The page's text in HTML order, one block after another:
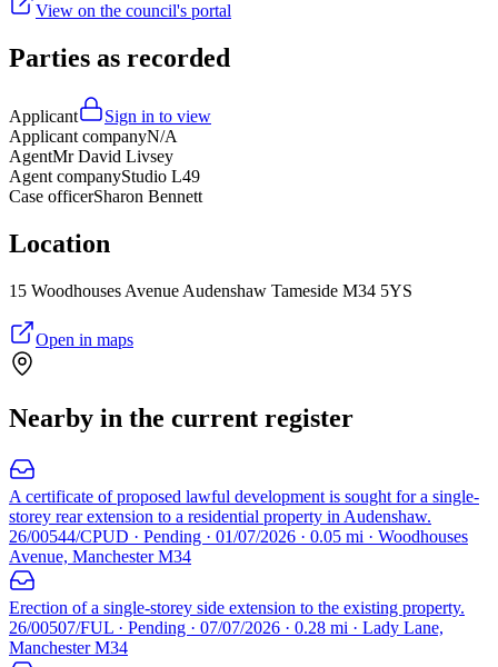
View on the council's portal
Parties as recorded
Applicant
Sign in to view
Applicant companyN/A
AgentMr David Livsey
Agent companyStudio L49
Case officerSharon Bennett
Location
15 Woodhouses Avenue Audenshaw Tameside M34 5YS
Open in maps
Nearby in the current register
A certificate of proposed lawful development is sought for a single-
storey rear extension to a residential property in Audenshaw.
26/00544/CPUD · Pending · 01/07/2026 · 0.05 mi · Woodhouses
Avenue, Manchester M34
Erection of a single-storey side extension to the existing property.
26/00507/FUL · Pending · 07/07/2026 · 0.28 mi · Lady Lane,
Manchester M34